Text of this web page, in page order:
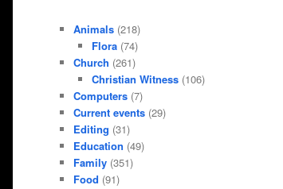
Animals (218)
Flora(74)
Church (261)
Christian Witness(106)
Computers (7)
Current events (29)
Editing (31)
Education (49)
Family (351)
Food (91)